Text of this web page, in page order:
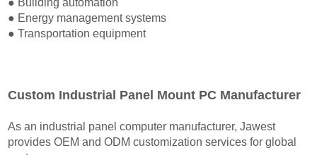
● Building automation
● Energy management systems
● Transportation equipment
Custom Industrial Panel Mount PC Manufacturer
As an industrial panel computer manufacturer, Jawest
provides OEM and ODM customization services for global